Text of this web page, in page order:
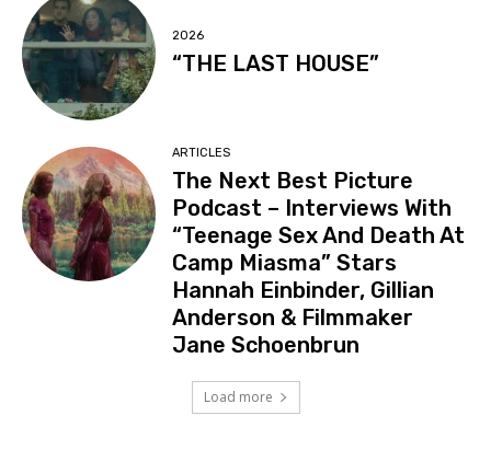
2026
“THE LAST HOUSE”
ARTICLES
The Next Best Picture
Podcast – Interviews With
“Teenage Sex And Death At
Camp Miasma” Stars
Hannah Einbinder, Gillian
Anderson & Filmmaker
Jane Schoenbrun
Load more